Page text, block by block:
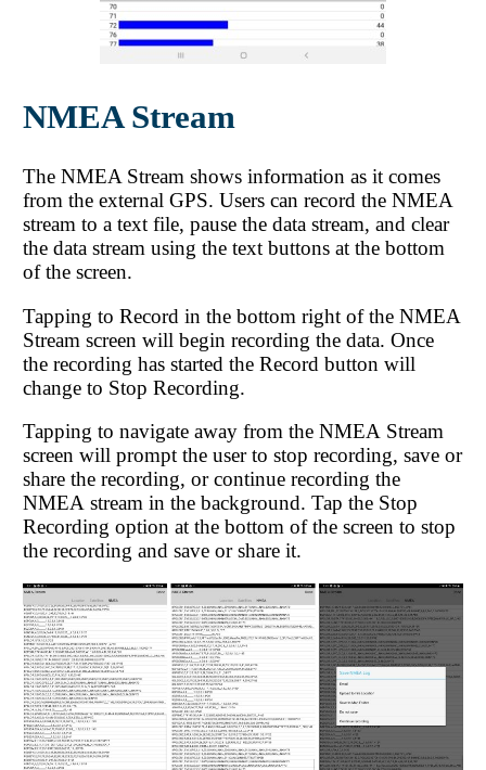
NMEA Stream
The NMEA Stream shows information as it comes
from the external GPS. Users can record the NMEA
stream to a text file, pause the data stream, and clear
the data stream using the text buttons at the bottom
of the screen.
Tapping to Record in the bottom right of the NMEA
Stream screen will begin recording the data. Once
the recording has started the Record button will
change to Stop Recording.
Tapping to navigate away from the NMEA Stream
screen will prompt the user to stop recording, save or
share the recording, or continue recording the
NMEA stream in the background. Tap the Stop
Recording option at the bottom of the screen to stop
the recording and save or share it.